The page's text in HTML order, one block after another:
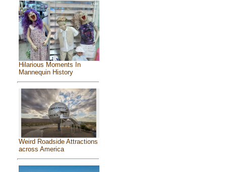
Hilarious Moments In
Mannequin History
Weird Roadside Attractions
across America